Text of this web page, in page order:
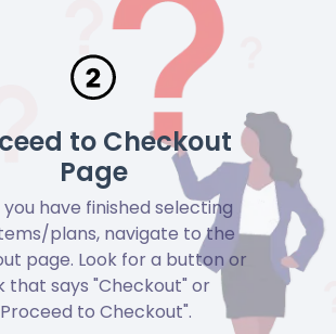
to Checkout
Page
have finished selecting
plans, navigate to the
page. Look for a button or
that says "Checkout" or
to Checkout".